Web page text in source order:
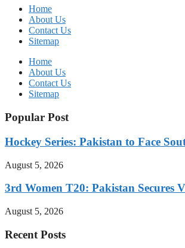
Home
About Us
Contact Us
Sitemap
Home
About Us
Contact Us
Sitemap
Popular Post
Hockey Series: Pakistan to Face
August 5, 2026
3rd Women T20: Pakistan Secures
August 5, 2026
Recent Posts